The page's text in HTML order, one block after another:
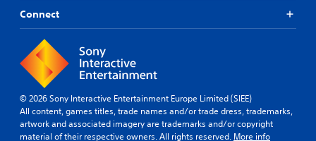
Connect
© 2026 Sony Interactive Entertainment Europe Limited (SIEE)
All content, games titles, trade names and/or trade dress, trademarks,
artwork and associated imagery are trademarks and/or copyright
material of their respective owners. All rights reserved. More info